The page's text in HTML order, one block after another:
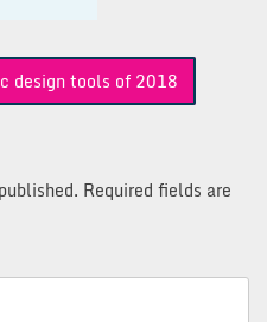
design tools of 2018
Required fields are